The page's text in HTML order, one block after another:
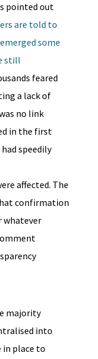
pointed out
are told to
some
still
feared
a lack of
no link
in the first
speedily
affected. The
confirmation
whatever
majority
into
in place to